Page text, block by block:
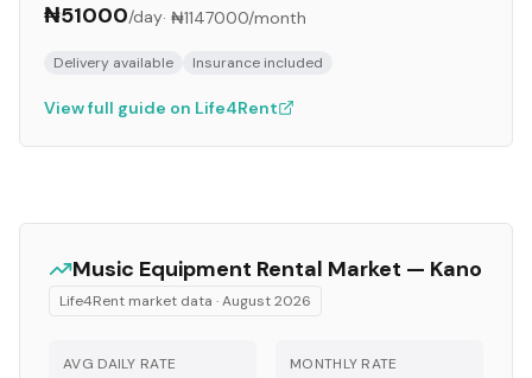
₦51000/day· ₦1147000/month
Delivery available Insurance included
View full guide on Life4Rent
Music Equipment Rental Market — Kano
Life4Rent market data ·August 2026
AVG DAILY RATE MONTHLY RATE